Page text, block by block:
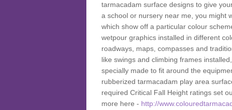
tarmacadam surface designs to give
a school or nursery near me, you might
which show off a particular colour
wetpour graphics installed in different
roadways, maps, compasses and
like swings and climbing frames
specially made to fit around the
rubberized tarmacadam play area
required Critical Fall Height ratings set
more here - http://